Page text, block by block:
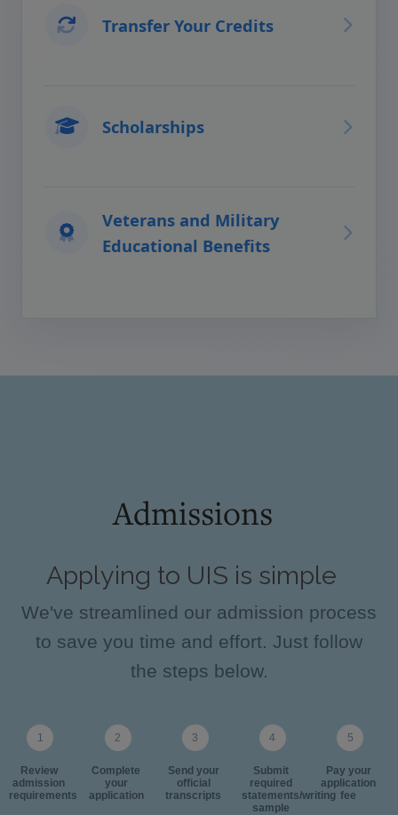
Transfer Your Credits
Scholarships
Veterans and Military
Educational Benefits
Admissions
Applying to UIS is simple
We've streamlined our admission process
to save you time and effort. Just follow
the steps below.
Review
admission
requirements
Complete
your
application
Send your
official
transcripts
Submit
required
statements/writing
sample
Pay your
application
fee